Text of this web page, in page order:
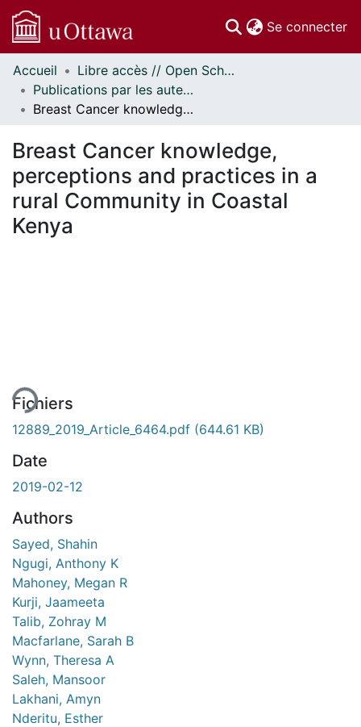
Se connecter
Communautés
et collections
Parcourir
À propos
Accueil
Libre accès // Open Scholarship
Publications par les auteurs d'uOttawa publiés par BioMed Central // uOttawa authored publications from BioMed Central
Breast Cancer knowledge, perceptions and practices in a rural Community in Coastal Kenya
Breast Cancer knowledge,
perceptions and practices in a
rural Community in Coastal
Kenya
Fichiers
12889_2019_Article_6464.pdf (644.61 KB)
Date
2019-02-12
Authors
Sayed, Shahin
Ngugi, Anthony K
Mahoney, Megan R
Kurji, Jaameeta
Talib, Zohray M
Macfarlane, Sarah B
Wynn, Theresa A
Saleh, Mansoor
Lakhani, Amyn
Nderitu, Esther